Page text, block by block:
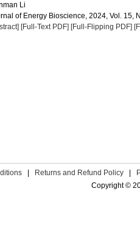
Li
of Energy Bioscience, 2024, Vol. 15,
[Full-Text PDF] [Full-Flipping PDF]
Returns and Refund Policy
Copyright ©